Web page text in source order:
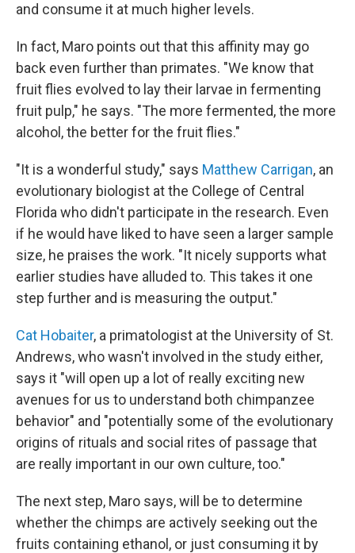
and consume it at much higher levels.
In fact, Maro points out that this affinity may go
back even further than primates. "We know that
fruit flies evolved to lay their larvae in fermenting
fruit pulp," he says. "The more fermented, the more
alcohol, the better for the fruit flies."
"It is a wonderful study," says Matthew Carrigan, an
evolutionary biologist at the College of Central
Florida who didn't participate in the research. Even
if he would have liked to have seen a larger sample
size, he praises the work. "It nicely supports what
earlier studies have alluded to. This takes it one
step further and is measuring the output."
Cat Hobaiter, a primatologist at the University of St.
Andrews, who wasn't involved in the study either,
says it "will open up a lot of really exciting new
avenues for us to understand both chimpanzee
behavior" and "potentially some of the evolutionary
origins of rituals and social rites of passage that
are really important in our own culture, too."
The next step, Maro says, will be to determine
whether the chimps are actively seeking out the
fruits containing ethanol, or just consuming it by